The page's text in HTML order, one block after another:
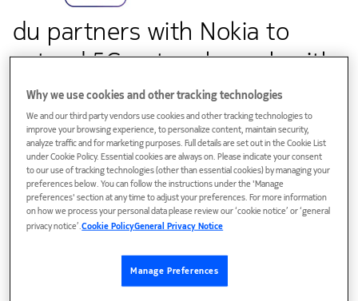
du partners with Nokia to
extend 5G network reach with
its ‘multiband wavence
microwave transport solution’
over waters
Customer success
and enables faster 5G services in remote locations
Why we use cookies and other tracking technologies
We and our third party vendors use cookies and other tracking technologies to
improve your browsing experience, to personalize content, maintain security,
analyze traffic and for marketing purposes. Full details are set out in the Cookie List
under Cookie Policy. Essential cookies are always on. Please indicate your consent
to our use of tracking technologies (other than essential cookies) by managing your
preferences below. You can follow the instructions under the 'Manage
preferences' section at any time to adjust your preferences. For more information
on how we process your personal data please review our ‘cookie notice’ or ‘general
privacy notice’.Cookie PolicyGeneral Privacy Notice
Manage Preferences